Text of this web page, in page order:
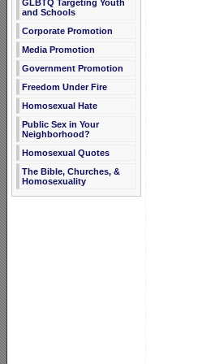
GLBTQ Targeting Youth
and Schools
Corporate Promotion
Media Promotion
Government Promotion
Freedom Under Fire
Homosexual Hate
Public Sex in Your
Neighborhood?
Homosexual Quotes
The Bible, Churches, &
Homosexuality